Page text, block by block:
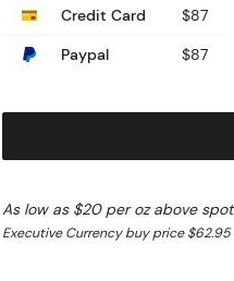
Credit Card
$87
Paypal
$87
As low as $20 per oz above spot
Executive Currency buy price $62.95